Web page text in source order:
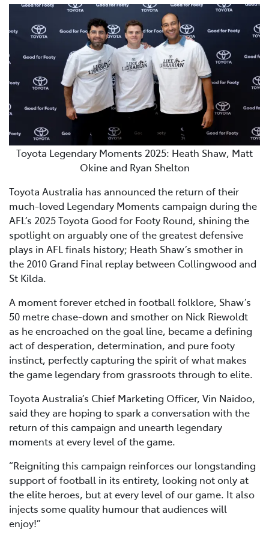
Toyota Legendary Moments 2025: Heath Shaw, Matt
Okine and Ryan Shelton
Toyota Australia has announced the return of their
much-loved Legendary Moments campaign during the
AFL’s 2025 Toyota Good for Footy Round, shining the
spotlight on arguably one of the greatest defensive
plays in AFL finals history; Heath Shaw’s smother in
the 2010 Grand Final replay between Collingwood and
St Kilda.
A moment forever etched in football folklore, Shaw’s
50 metre chase-down and smother on Nick Riewoldt
as he encroached on the goal line, became a defining
act of desperation, determination, and pure footy
instinct, perfectly capturing the spirit of what makes
the game legendary from grassroots through to elite.
Toyota Australia’s Chief Marketing Officer, Vin Naidoo,
said they are hoping to spark a conversation with the
return of this campaign and unearth legendary
moments at every level of the game.
“Reigniting this campaign reinforces our longstanding
support of football in its entirety, looking not only at
the elite heroes, but at every level of our game. It also
injects some quality humour that audiences will
enjoy!”